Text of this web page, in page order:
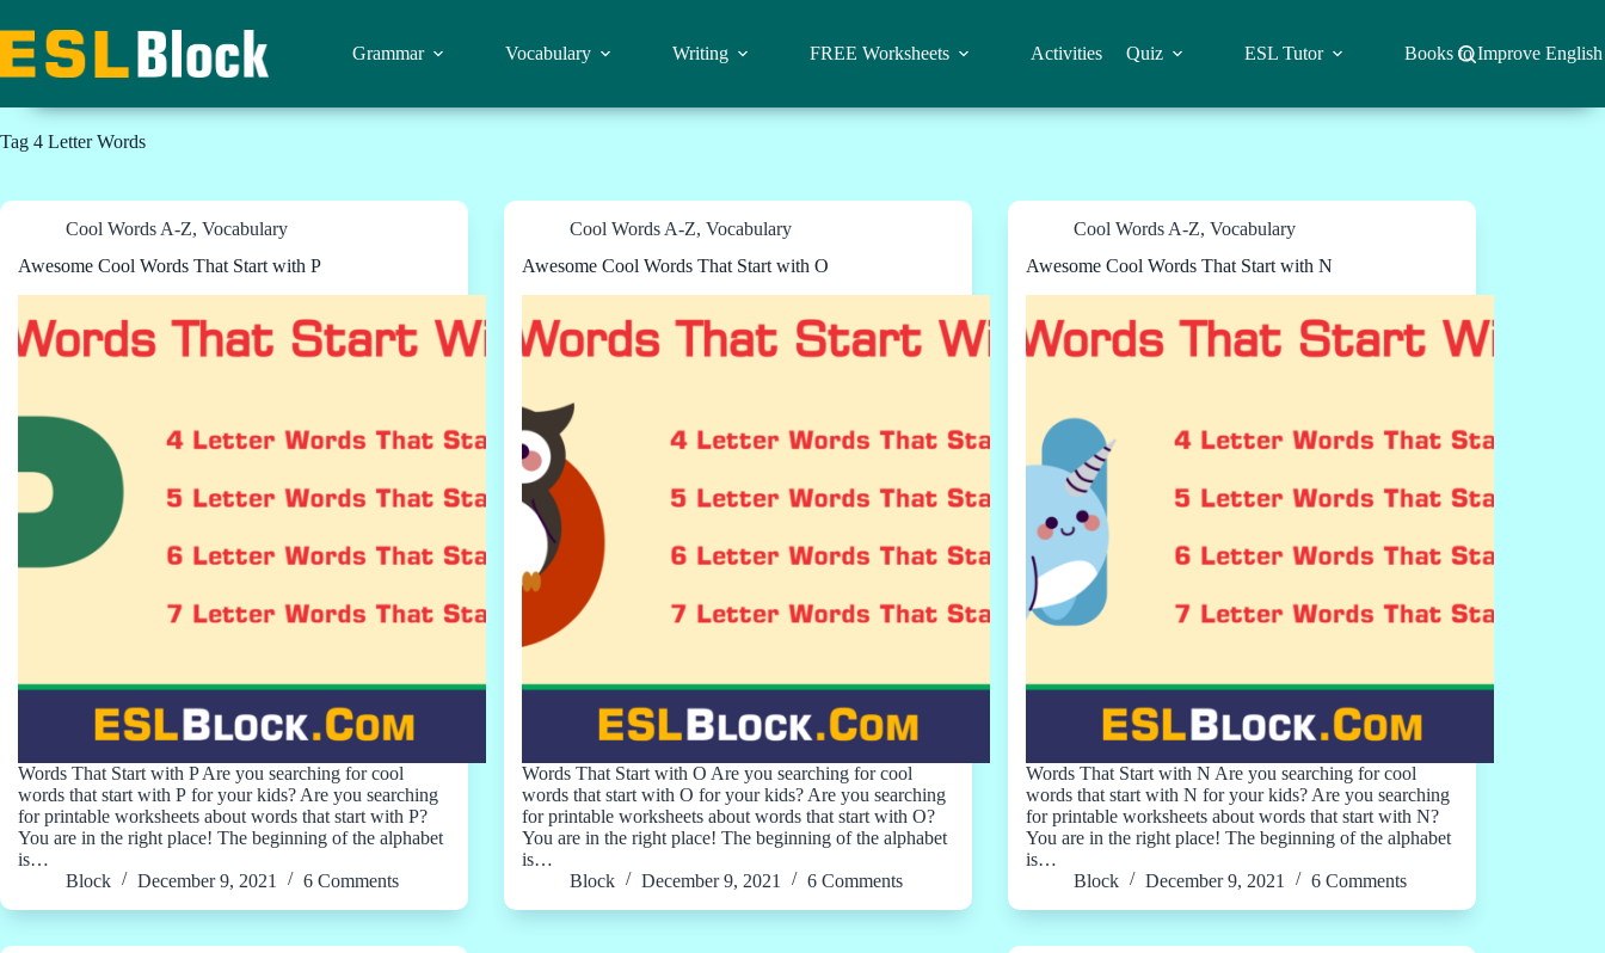
to
content
Grammar Vocabulary Writing FREE Worksheets Activities Quiz ESL Tutor Books to Improve English
Tag 4 Letter Words
Cool Words A-Z, Vocabulary
Awesome Cool Words That Start with P
Words That Start with P Are you searching for cool
words that start with P for your kids? Are you searching
for printable worksheets about words that start with P?
You are in the right place! The beginning of the alphabet
is…
Block
December 9, 2021 6 Comments
Cool Words A-Z,Vocabulary
Awesome Cool Words That Start with O
Words That Start with O Are you searching for cool
words that start with O for your kids? Are you searching
for printable worksheets about words that start with O?
You are in the right place! The beginning of the alphabet
is…
Block
December 9, 2021 6 Comments
Cool Words A-Z,Vocabulary
Awesome Cool Words That Start with N
Words That Start with N Are you searching for cool
words that start with N for your kids? Are you searching
for printable worksheets about words that start with N?
You are in the right place! The beginning of the alphabet
is…
Block
December 9, 2021 6 Comments